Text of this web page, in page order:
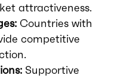
attractiveness.
Countries with
competitive
Supportive